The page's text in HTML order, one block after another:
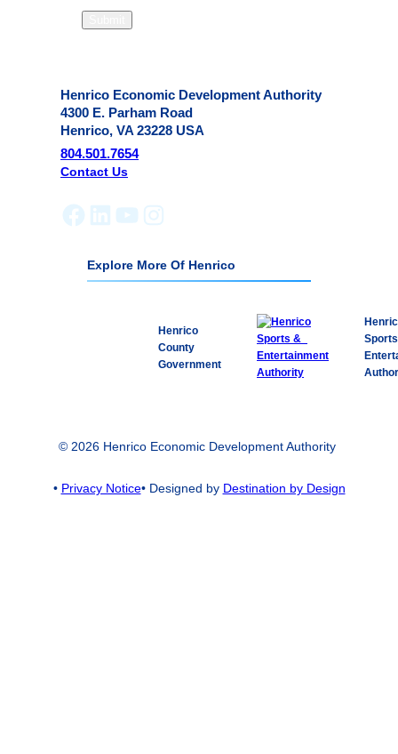
Henrico Economic Development Authority
4300 E. Parham Road
Henrico, VA 23228 USA
804.501.7654
Contact Us
Facebook
LinkedIn
YouTube
Instagram
Explore More Of Henrico
Henrico
County
Government
© 2026 Henrico Economic Development Authority
• Privacy Notice• Designed by Destination by Design